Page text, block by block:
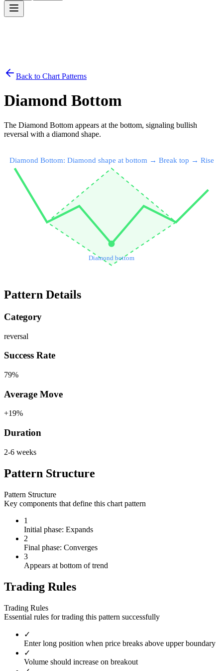
Back to Chart Patterns
Diamond Bottom
The Diamond Bottom appears at the bottom, signaling bullish
reversal with a diamond shape.
Diamond bottom
Diamond Bottom: Diamond shape at bottom → Break top → Rise
Pattern Details
Category
reversal
Success Rate
79%
Average Move
+19%
Duration
2-6 weeks
Pattern Structure
Pattern Structure
Key components that define this chart pattern
1
Initial phase: Expands
2
Final phase: Converges
3
Appears at bottom of trend
Trading Rules
Trading Rules
Essential rules for trading this pattern successfully
✓
Enter long position when price breaks above upper boundary
✓
Volume should increase on breakout